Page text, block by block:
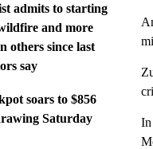
admits to starting
and more
others since last
say
soars to $856
Saturday
In